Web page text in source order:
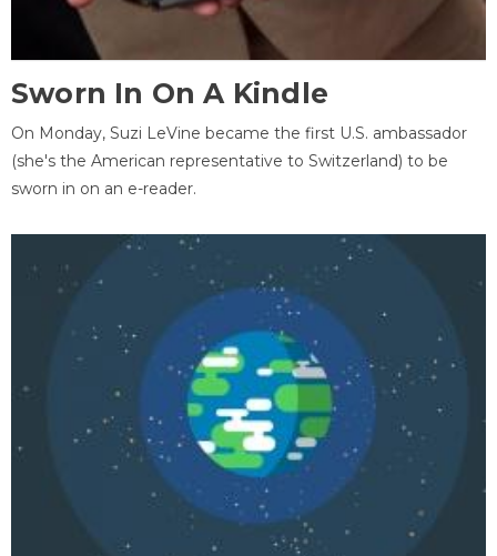
Sworn In On A Kindle
On Monday, Suzi LeVine became the first U.S. ambassador
(she's the American representative to Switzerland) to be
sworn in on an e-reader.